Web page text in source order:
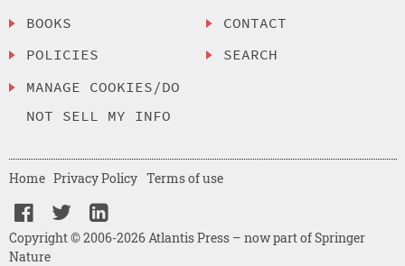
BOOKS
POLICIES
MANAGE COOKIES/DO
NOT SELL MY INFO
CONTACT
SEARCH
Copyright © 2006-2026 Atlantis Press – now part of Springer
Nature
Home Privacy Policy Terms of use